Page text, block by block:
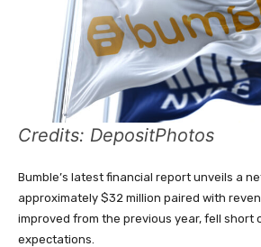
Credits: DepositPhotos
Bumble’s latest financial report unveils a
approximately $32 million paired with
improved from the previous year, fell short
expectations.